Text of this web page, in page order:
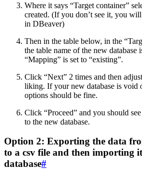
Where it says “Target container”
created. (If you don’t see it, you
in DBeaver)
Then in the table below, in the
the table name of the new database
“Mapping” is set to “existing”.
Click “Next” 2 times and then
liking. If your new database is void
options should be fine.
Click “Proceed” and you should
to the new database.
Option 2: Exporting the data
to a csv file and then importing
database#